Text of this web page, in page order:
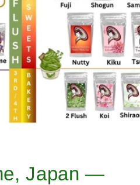
Japan —